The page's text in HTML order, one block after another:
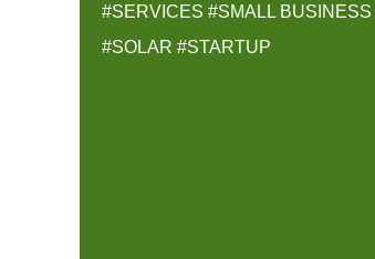
#SERVICES #SMALL BUSINESS
#SOLAR #STARTUP